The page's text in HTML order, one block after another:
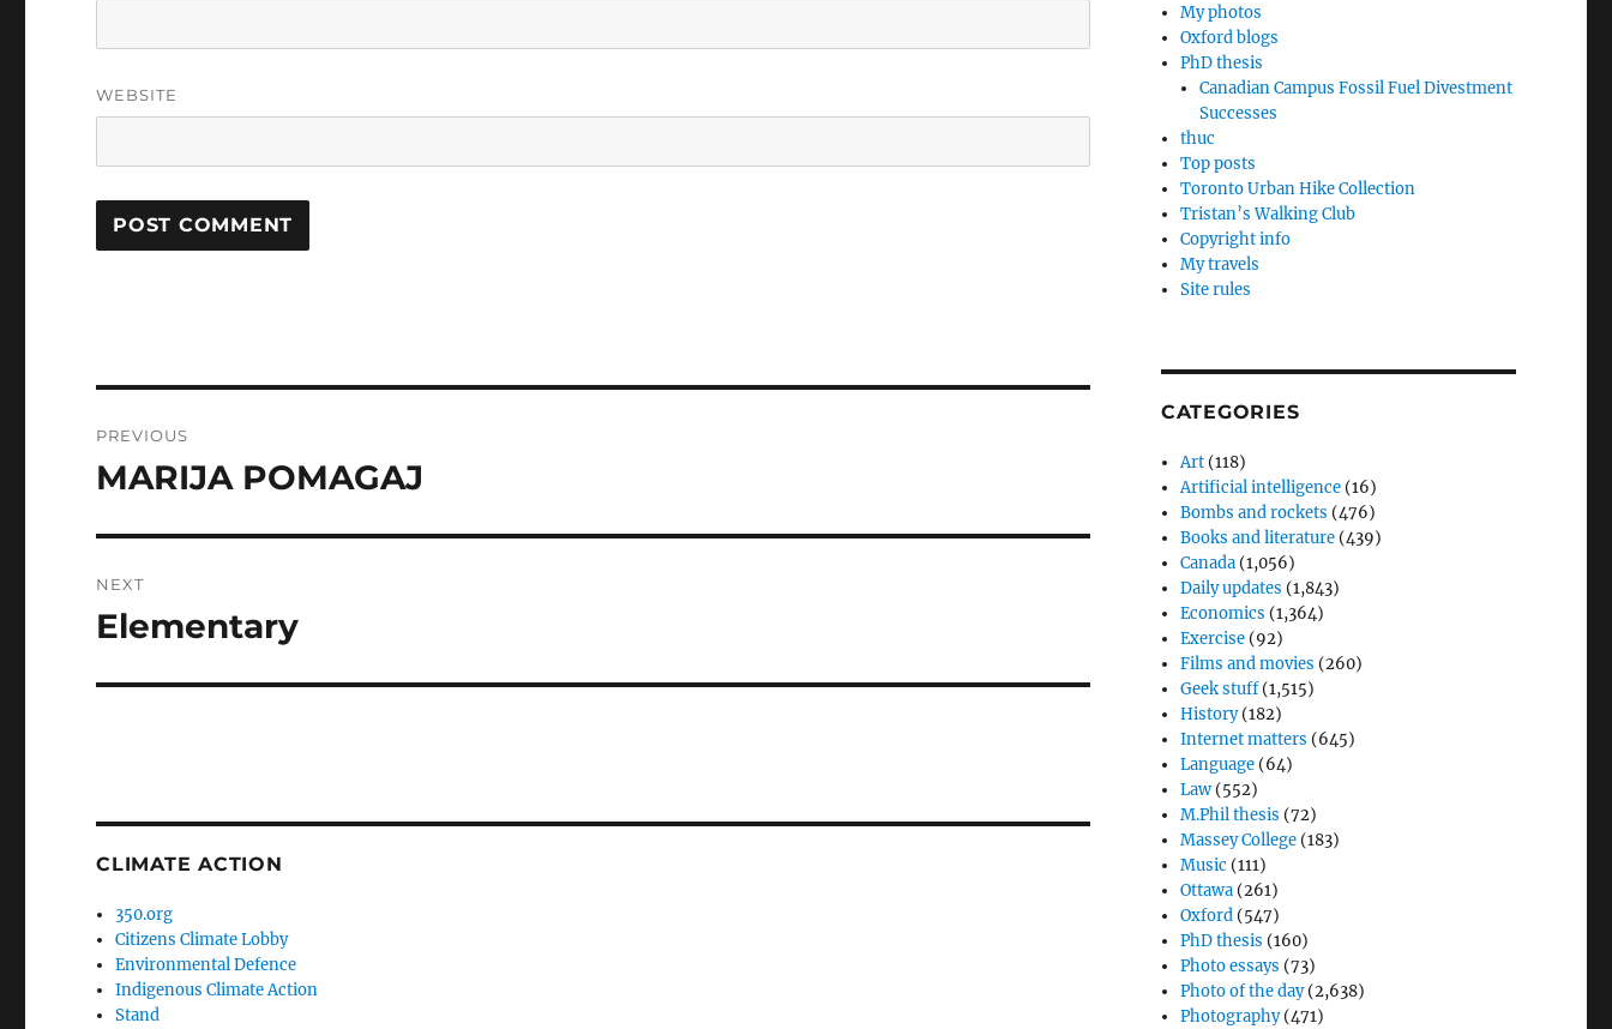
WEBSITE
navigation
PREVIOUS
Previous
MARIJA POMAGAJ
NEXT
Next
Elementary
CLIMATE ACTION
350.org
Citizens Climate Lobby
Environmental Defence
Indigenous Climate Action
Stand
My photos
Oxford blogs
PhD thesis
Canadian Campus Fossil Fuel Divestment
Successes
thuc
Top posts
Toronto Urban Hike Collection
Tristan’s Walking Club
Copyright info
My travels
Site rules
CATEGORIES
Art (118)
Artificial intelligence (16)
Bombs and rockets (476)
Books and literature (439)
Canada (1,056)
Daily updates (1,843)
Economics (1,364)
Exercise (92)
Films and movies (260)
Geek stuff(1,515)
History(182)
Internet matters (645)
Language (64)
Law (552)
M.Phil thesis (72)
Massey College (183)
Music (111)
Ottawa (261)
Oxford (547)
PhD thesis (160)
Photo essays (73)
Photo of the day(2,638)
Photography(471)